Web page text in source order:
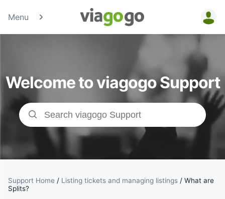
Menu
Tickets -
Concert,
Sport &amp;
Theatre
Tickets |
viagogo the
Ticket
Welcome to viagogo Support
Support Home / Listing tickets and managing listings / What are
Splits?